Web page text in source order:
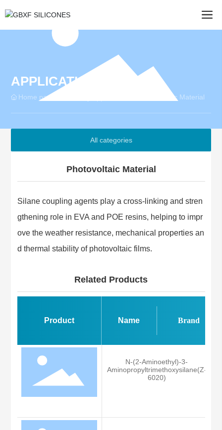
APPLICATION
Home page Photovoltaic Material
All categories
Photovoltaic Material
Silane coupling agents play a cross-linking and stren
gthening role in EVA and POE resins, helping to impr
ove the weather resistance, mechanical properties an
d thermal stability of photovoltaic films.
Related Products
Product Name Brand
N-(2-Aminoethyl)-3-
Aminopropyltrimethoxysilane(Z-
6020)